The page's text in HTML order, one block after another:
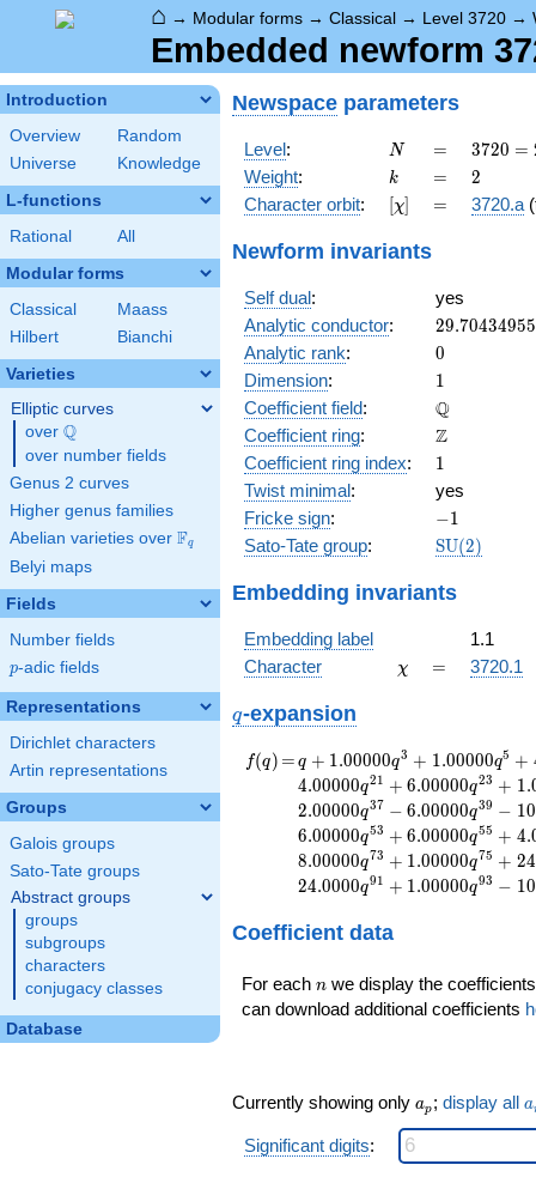
⌂ → Modular forms → Classical → Level 3720 →
Embedded newform
Introduction
Overview
Random
Universe
Knowledge
L-functions
Rational All
Modular forms
Classical
Maass
Hilbert
Bianchi
Varieties
Elliptic curves
over \Q
Q
over number fields
Genus 2 curves
Higher genus families
Abelian varieties over \F_{q}
Fq
Belyi maps
Fields
Number fields
p
p-adic fields
Representations
Dirichlet characters
Artin representations
Groups
Galois groups
Sato-Tate groups
Abstract groups
groups
subgroups
characters
conjugacy classes
Database
Newspace parameters
Level: N
N =
=
3720
=
2^{3}
\cdot
31
3720 =
Weight: k
k =
= 2
2
Character orbit: [\chi]
[χ] =
= 3720.a
Newform invariants
Self dual:
yes
Analytic conductor: 29.70434955
Analytic rank: 0
0
Dimension: 11
Coefficient field: \mathbb{Q}
Q
Coefficient ring: \mathbb{Z}
Z
Coefficient ring index: 11
Twist minimal:
yes
Fricke sign: -1
−1
Sato-Tate group: SU(2)
Embedding invariants
Embedding label
1.1
Character
\chi
χ =
= 3720.1
q
q-expansion
f(q)
f(q) =
=q+1.00000
q^{3}
+1.00000
q^{5}
+4.00000
q^{7}
+1.00000
+6.00000
-6.00000
q^{13}
+1.00000
+4.00000
+6.00000
q + 1.00000q3 + 1.00000q5 +
4.00000q21 + 6.00000q23 + 1.
2.00000q37 − 6.00000q39 − 10
6.00000q53 + 6.00000q55 + 4.
8.00000q73 + 1.00000q75 + 24
24.0000q91 + 1.00000q93 − 10
Coefficient data
For each n
n we display the
can download additional coefficients
Currently showing only a_p
ap ; display all a
Significant digits: